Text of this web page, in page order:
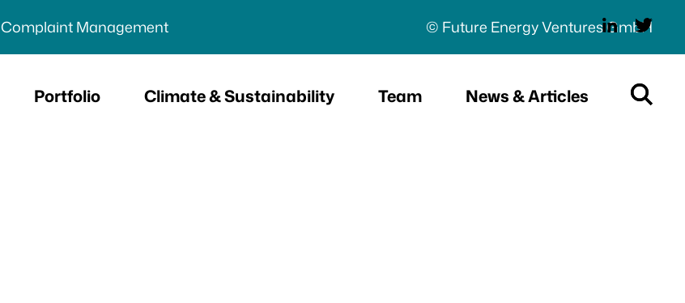
Portfolio Climate & Sustainability Team News & Articles
Complaint Management © Future Energy Ventures GmbH